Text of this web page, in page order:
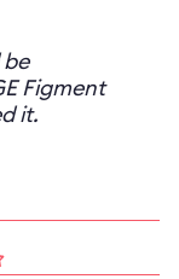
Figment
it.